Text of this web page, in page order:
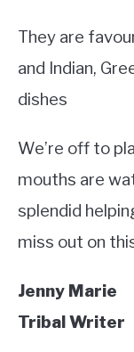
They are
and Indian,
dishes
We’re off to
mouths are
splendid
miss out on
Jenny Marie
Tribal Writer